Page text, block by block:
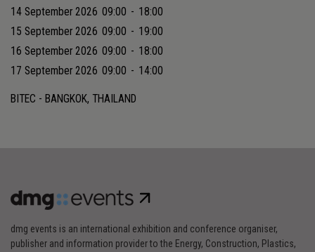
14 September 2026 09:00 - 18:00
15 September 2026 09:00 - 19:00
16 September 2026 09:00 - 18:00
17 September 2026 09:00 - 14:00
BITEC - BANGKOK, THAILAND
dmg events is an international exhibition and conference organiser,
publisher and information provider to the Energy, Construction, Plastics,